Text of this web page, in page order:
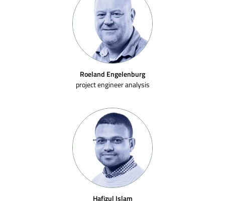
Roeland Engelenburg
project engineer analysis
Hafizul Islam